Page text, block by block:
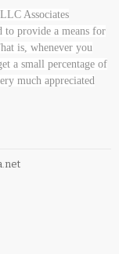
Associates
to provide a means for
is, whenever you
a small percentage of
much appreciated